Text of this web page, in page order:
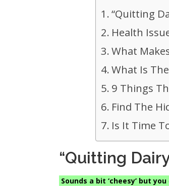
“Quitting
Health
What
What Is
9 Things
Find The
Is It Time
“Quitting
Sounds a bit ‘cheesy’ but